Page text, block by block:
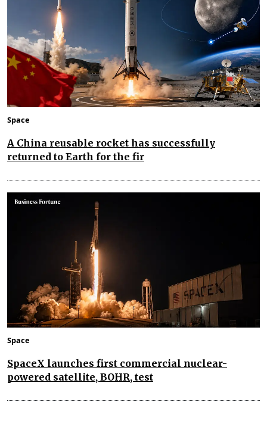
Space
A China reusable rocket has successfully
returned to Earth for the fir
Space
SpaceX launches first commercial nuclear-
powered satellite, BOHR, test